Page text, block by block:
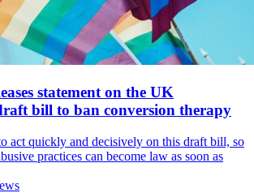
statement on the UK
bill to ban conversion therapy
act quickly and decisively on this draft bill, so
practices can become law as soon as